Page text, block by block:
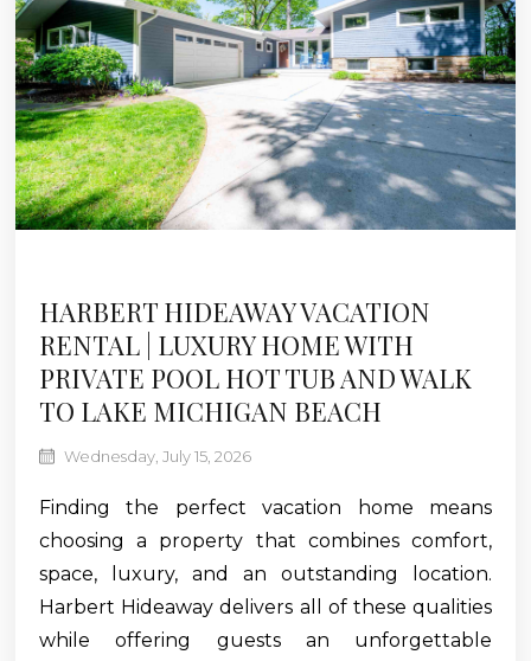
HARBERT HIDEAWAY VACATION
RENTAL | LUXURY HOME WITH
PRIVATE POOL HOT TUB AND WALK
TO LAKE MICHIGAN BEACH
Wednesday, July 15, 2026
Finding the perfect vacation home means
choosing a property that combines comfort,
space, luxury, and an outstanding location.
Harbert Hideaway delivers all of these qualities
while offering guests an unforgettable